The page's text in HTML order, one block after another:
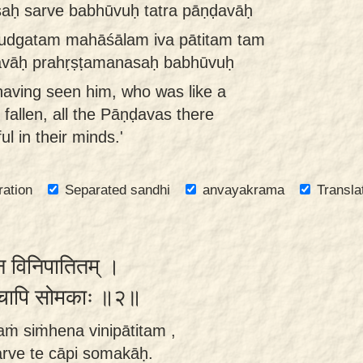
sarve babhūvuḥ tatra pāṇḍavāḥ
mahāśālam iva pātitam tam
prahṛṣṭamanasaḥ babhūvuḥ
seen him, who was like a
all the Pāṇḍavas there
in their minds.'
Separated sandhi anvayakrama
।
सोमकाः ॥२॥
siṁhena vinipātitam ,
te cāpi somakāḥ.